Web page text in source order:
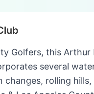
Golfers, this
several
changes, rolling